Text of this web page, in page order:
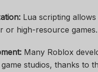
Lua scripting
or high-resource games.
Many Roblox
studios, thanks to